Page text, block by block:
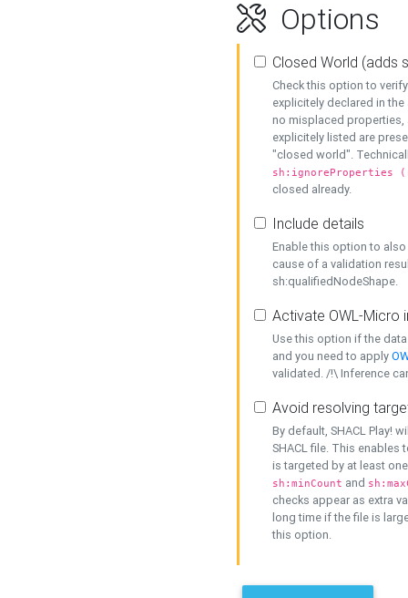
Options
Closed World (adds
Check this option to
explicitely declared in
no misplaced properties,
explicitely listed are
"closed world".
sh:ignoreProperties
closed already.
Include details
Enable this option to
cause of a validation
sh:qualifiedNodeShape.
Activate OWL-Micro
Use this option if the
and you need to apply
validated. /!\ Inference
Avoid resolving
By default, SHACL Play!
SHACL file. This enables
is targeted by at least
sh:minCount and
checks appear as extra
long time if the file is
this option.